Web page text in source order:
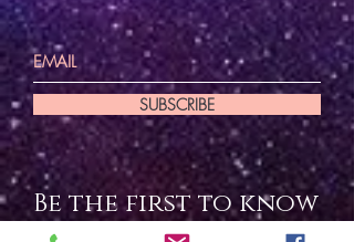
SUBSCRIBE
Be the first to know